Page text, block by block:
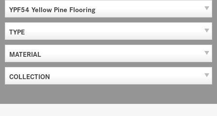
YPF54 Yellow Pine Flooring
TYPE
MATERIAL
COLLECTION